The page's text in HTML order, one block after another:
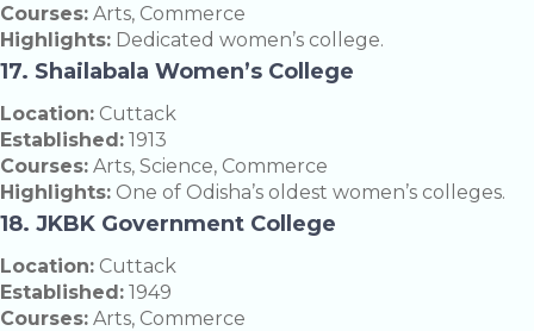
Courses: Arts, Commerce
Highlights: Dedicated women’s college.
17. Shailabala Women’s College
Location: Cuttack
Established: 1913
Courses: Arts, Science, Commerce
Highlights: One of Odisha’s oldest women’s colleges.
18. JKBK Government College
Location: Cuttack
Established: 1949
Courses: Arts, Commerce